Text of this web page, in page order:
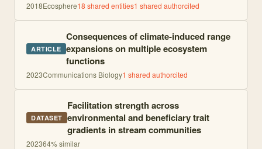
2018Ecosphere18 shared entities1 shared authorcited
ARTICLE
Consequences of climate-induced range
expansions on multiple ecosystem
functions
2023Communications Biology1 shared authorcited
DATASET
Facilitation strength across
environmental and beneficiary trait
gradients in stream communities
202364% similar